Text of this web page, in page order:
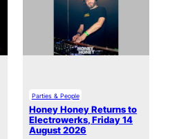
Parties & People
Honey Honey Returns to
Electrowerks, Friday 14
August 2026